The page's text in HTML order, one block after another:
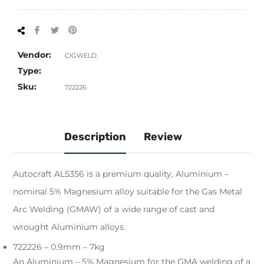
Share
Facebook
Tweet
TwitterPinterest
Vendor: CIGWELD
Type:
Sku:
722226
Description Review
Autocraft AL5356 is a premium quality, Aluminium –
nominal 5% Magnesium alloy suitable for the Gas Metal
Arc Welding (GMAW) of a wide range of cast and
wrought Aluminium alloys.
722226 – 0.9mm – 7kg
An Aluminium – 5% Magnesium for the GMA welding of a